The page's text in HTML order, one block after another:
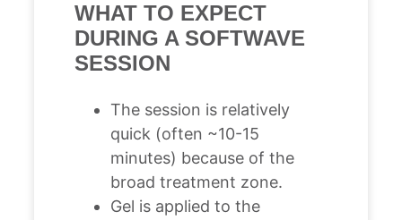
WHAT TO EXPECT
DURING A SOFTWAVE
SESSION
The session is relatively
quick (often ~10-15
minutes) because of the
broad treatment zone.
Gel is applied to the